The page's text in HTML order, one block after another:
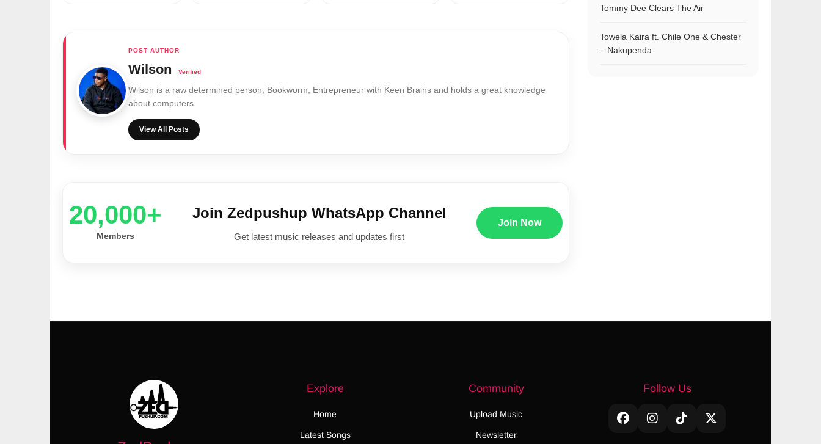
Wilson
Wilson is a raw determined person, Bookworm, Entrepreneur with Keen Brains and holds a great knowledge
about computers.
View All Posts
20,000+
Members
Join Zedpushup WhatsApp Channel
Get latest music releases and updates first
Join Now
Tommy Dee Clears The Air
Towela Kaira ft. Chile One & Chester
– Nakupenda
Explore
Home
Latest Songs
Community
Upload Music
Newsletter
Follow Us